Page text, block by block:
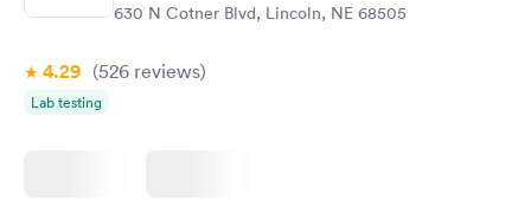
630 N Cotner Blvd, Lincoln, NE 68505
4.29 (526 reviews)
Lab testing